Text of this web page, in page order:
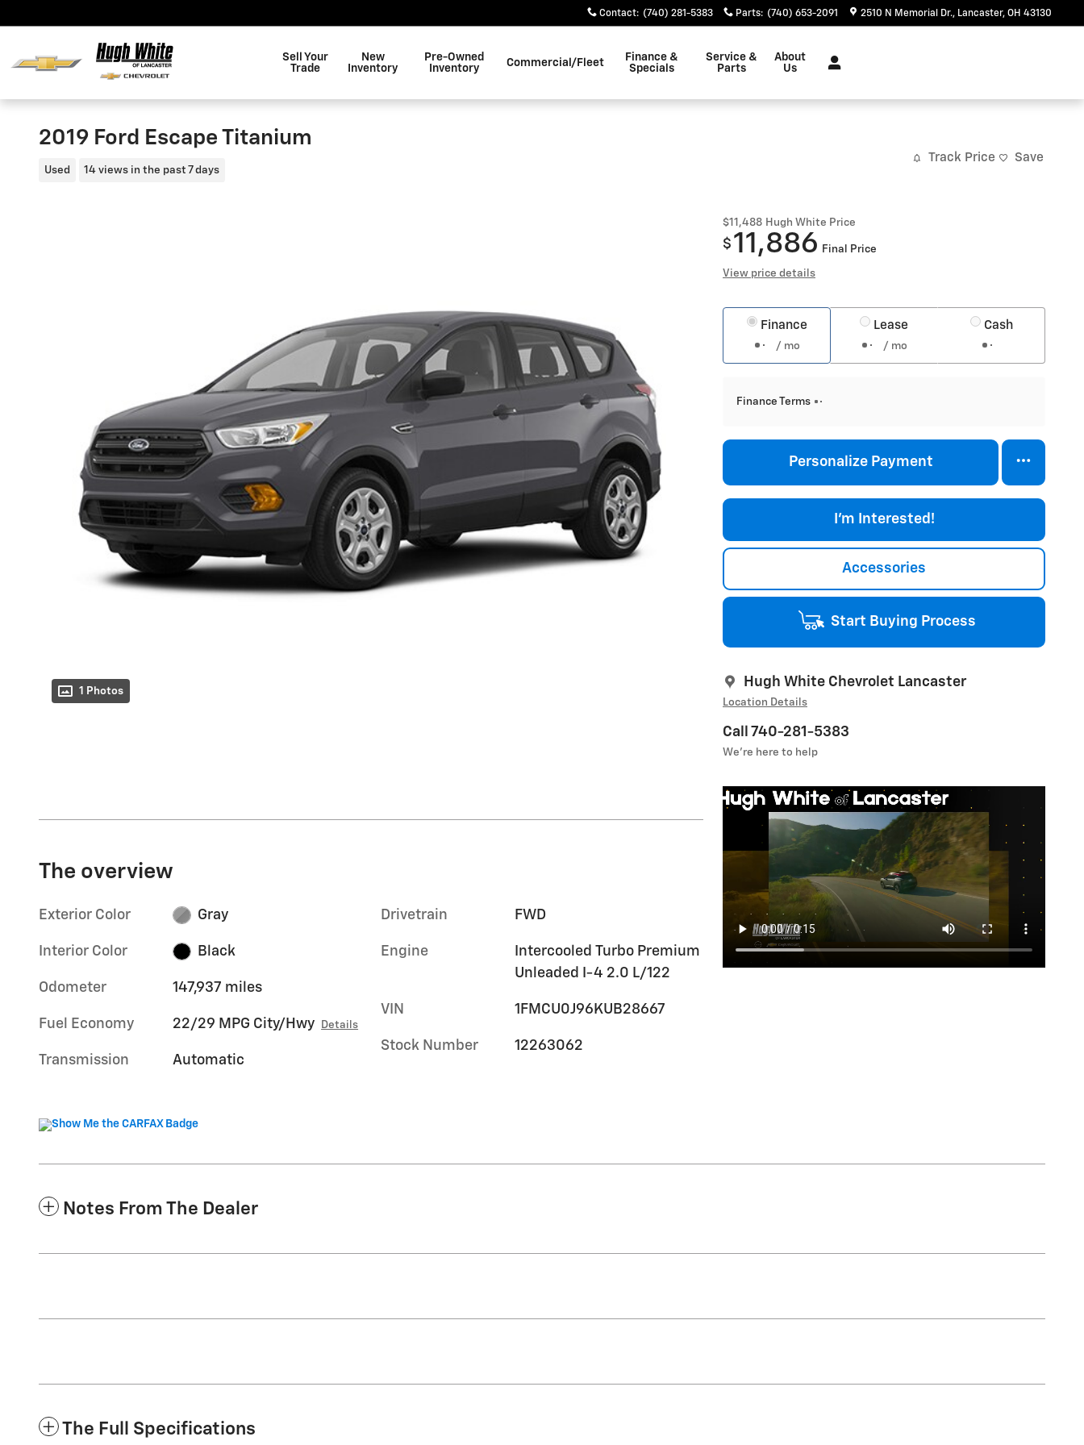
Contact: (740) 281-5383 Parts: (740) 653-2091 2510 N Memorial Dr. Lancaster, OH 43130
Sell Your
Trade
New
Inventory
Pre-Owned
Inventory
Commercial/Fleet
Finance &
Specials
Service &
Parts
About
Us
2019 Ford Escape Titanium
Used 14 views in the past 7 days
Track Price Save
1 Photos
$11,488 Hugh White Price
$ 11,886 Final Price
View price details
Finance
/ mo
Lease
/ mo
Cash
Finance Terms
Personalize Payment
I'm Interested!
Accessories
Start Buying Process
Hugh White Chevrolet Lancaster
Location Details
Call 740-281-5383
We’re here to help
The overview
Exterior Color Gray
Interior Color Black
Odometer 147,937 miles
Fuel Economy 22/29 MPG City/Hwy Details
Transmission Automatic
Drivetrain FWD
Engine
Intercooled Turbo Premium
Unleaded I-4 2.0 L/122
VIN 1FMCU0J96KUB28667
Stock Number 12263062
Notes From The Dealer
The Full Specifications